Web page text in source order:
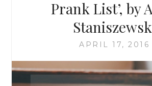
Prank List’, by
APRIL 17, 2016